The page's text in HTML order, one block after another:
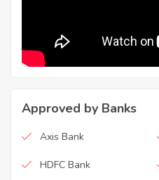
Approved by Banks
Axis Bank
HDFC Bank